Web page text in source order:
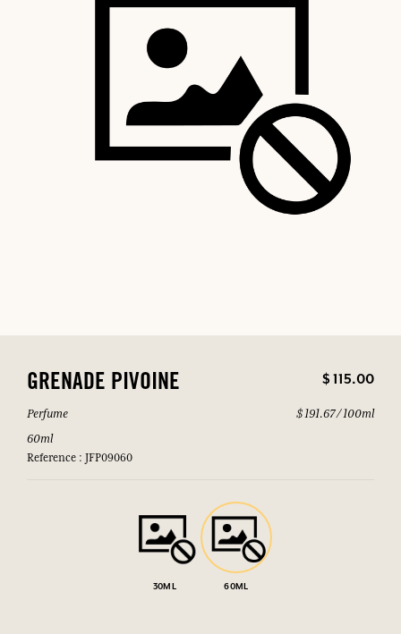
GRENADE PIVOINE $ 115.00
Perfume
60ml
Reference : JFP09060
$ 191.67 / 100ml
30ML 60ML